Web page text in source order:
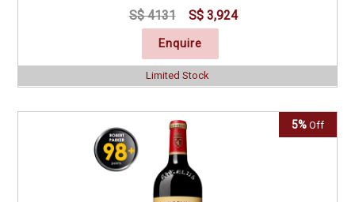
S$ 4131 S$ 3,924
Enquire
Limited Stock
5% Off